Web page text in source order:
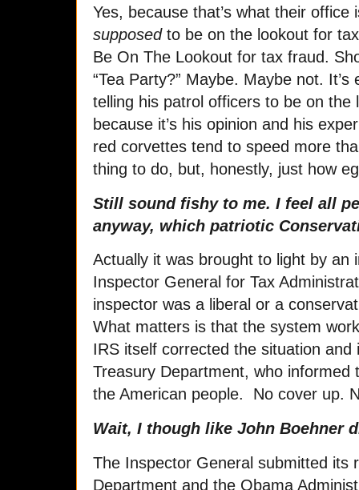
Yes, because that’s what their
supposedto be on the lookout for
Be On The Lookout for tax fraud.
“Tea Party?” Maybe. Maybe not.
telling his patrol officers to be on
because it’s his opinion and his
red corvettes tend to speed more
thing to do, but, honestly, just how
Still sound fishy to me. I feel all
anyway, which patriotic
Actually it was brought to light by an
Inspector General for Tax
inspector was a liberal or a
What matters is that the system
IRS itself corrected the situation
Treasury Department, who informed
the American people. No cover up.
Wait, I though like John Boehner
The Inspector General submitted its
Department and the Obama